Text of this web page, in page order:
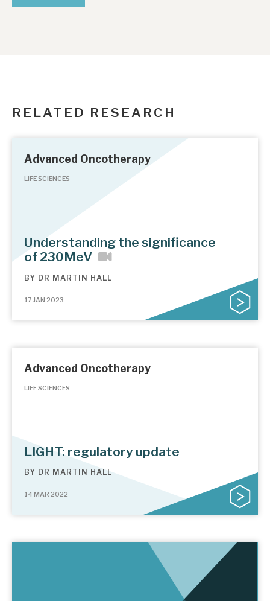
RELATED RESEARCH
Advanced Oncotherapy
LIFE SCIENCES
Understanding the significance
of 230MeV
BY DR MARTIN HALL
17 JAN 2023
Advanced Oncotherapy
LIFE SCIENCES
LIGHT: regulatory update
BY DR MARTIN HALL
14 MAR 2022